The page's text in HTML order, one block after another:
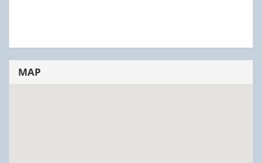
MAP